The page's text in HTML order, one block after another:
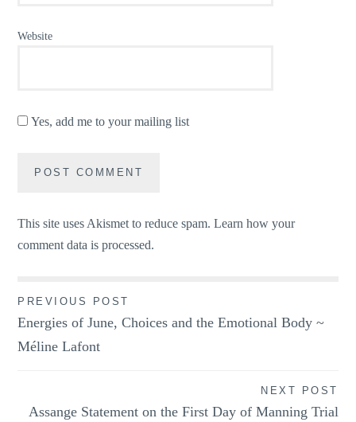
Website
Yes, add me to your mailing list
This site uses Akismet to reduce spam.Learn how your
comment data is processed.
Post
navigation
PREVIOUS POST
Energies of June, Choices and the Emotional Body ~
Méline Lafont
NEXT POST
Assange Statement on the First Day of Manning Trial